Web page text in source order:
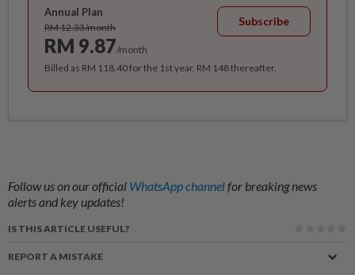
Annual Plan
RM 12.33/month
RM 9.87/month
Subscribe
Billed as RM 118.40 for the 1st year, RM 148 thereafter.
Follow us on our official WhatsApp channelfor breaking news
alerts and key updates!
IS THIS ARTICLE USEFUL?
REPORT A MISTAKE